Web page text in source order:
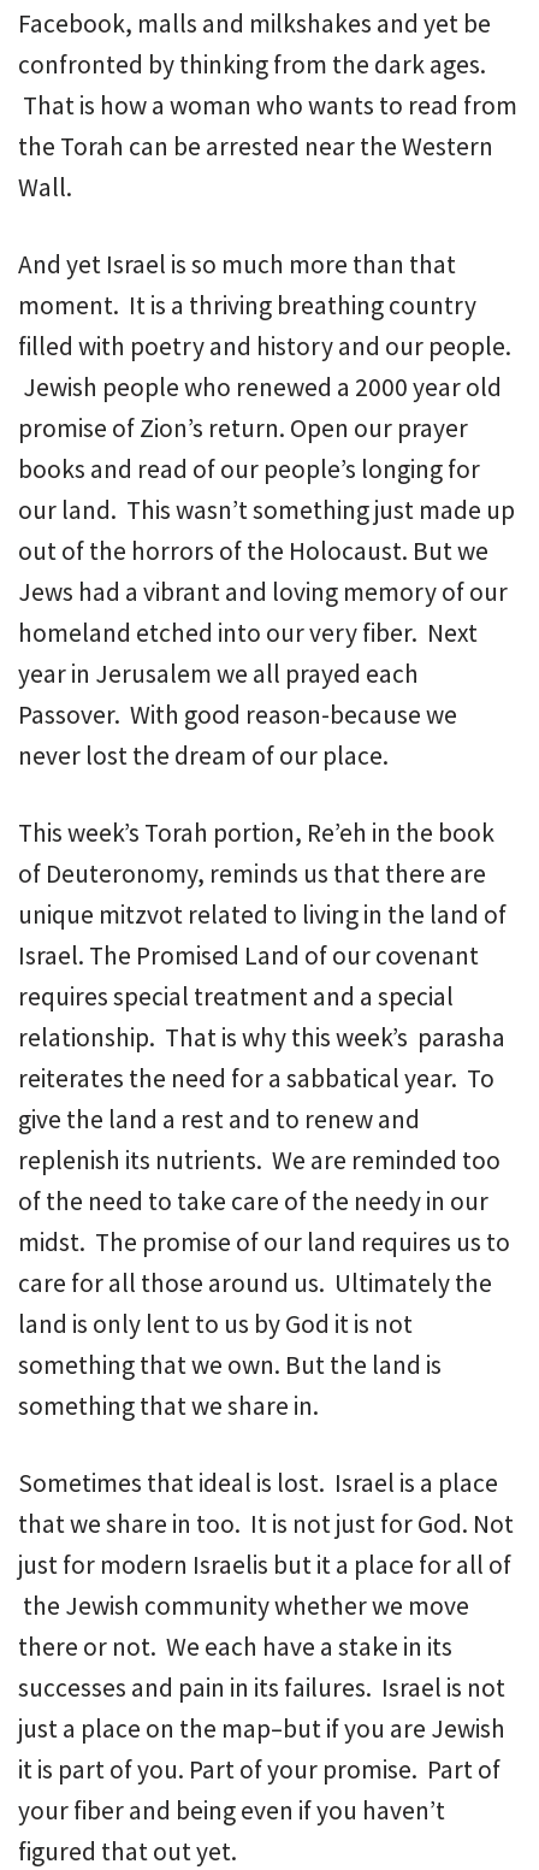
Facebook, malls and milkshakes and yet be
confronted by thinking from the dark ages.
That is how a woman who wants to read from
the Torah can be arrested near the Western
Wall.
And yet Israel is so much more than that
moment. It is a thriving breathing country
filled with poetry and history and our people.
Jewish people who renewed a 2000 year old
promise of Zion’s return. Open our prayer
books and read of our people’s longing for
our land. This wasn’t something just made up
out of the horrors of the Holocaust. But we
Jews had a vibrant and loving memory of our
homeland etched into our very fiber. Next
year in Jerusalem we all prayed each
Passover. With good reason-because we
never lost the dream of our place.
This week’s Torah portion, Re’eh in the book
of Deuteronomy, reminds us that there are
unique mitzvot related to living in the land of
Israel. The Promised Land of our covenant
requires special treatment and a special
relationship. That is why this week’s parasha
reiterates the need for a sabbatical year. To
give the land a rest and to renew and
replenish its nutrients. We are reminded too
of the need to take care of the needy in our
midst. The promise of our land requires us to
care for all those around us. Ultimately the
land is only lent to us by God it is not
something that we own. But the land is
something that we share in.
Sometimes that ideal is lost. Israel is a place
that we share in too. It is not just for God. Not
just for modern Israelis but it a place for all of
the Jewish community whether we move
there or not. We each have a stake in its
successes and pain in its failures. Israel is not
just a place on the map–but if you are Jewish
it is part of you. Part of your promise. Part of
your fiber and being even if you haven’t
figured that out yet.